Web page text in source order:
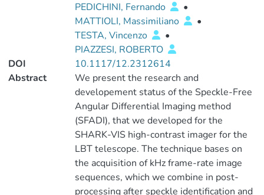
PEDICHINI, Fernando
•
MATTIOLI, Massimiliano
•
TESTA, Vincenzo
•
PIAZZESI, ROBERTO
DOI
10.1117/12.2312614
Abstract
We present the research and
developement status of the Speckle-Free
Angular Differential Imaging method
(SFADI), that we developed for the
SHARK-VIS high-contrast imager for the
LBT telescope. The technique bases on
the acquisition of kHz frame-rate image
sequences, which we combine in post-
processing after speckle identification and